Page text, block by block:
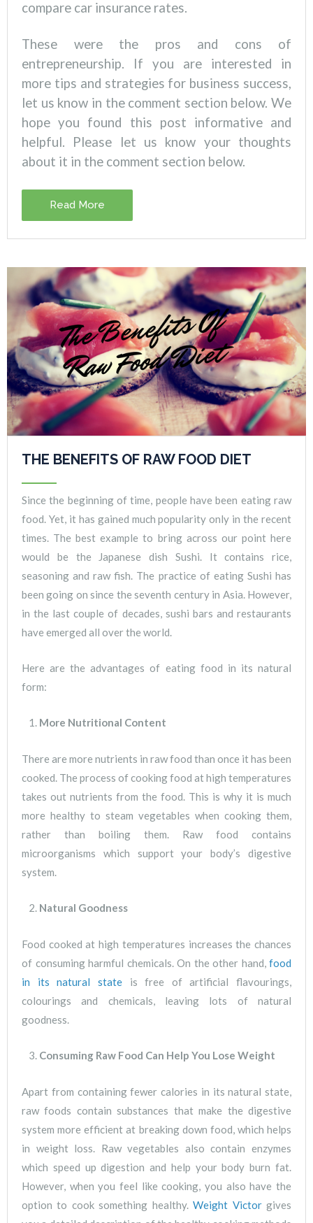
compare car insurance rates.
These were the pros and cons of
entrepreneurship. If you are interested in
more tips and strategies for business success,
let us know in the comment section below. We
hope you found this post informative and
helpful. Please let us know your thoughts
about it in the comment section below.
Read More
THE BENEFITS OF RAW FOOD DIET
Since the beginning of time, people have been eating raw
food. Yet, it has gained much popularity only in the recent
times. The best example to bring across our point here
would be the Japanese dish Sushi. It contains rice,
seasoning and raw fish. The practice of eating Sushi has
been going on since the seventh century in Asia. However,
in the last couple of decades, sushi bars and restaurants
have emerged all over the world.
Here are the advantages of eating food in its natural
form:
More Nutritional Content
There are more nutrients in raw food than once it has been
cooked. The process of cooking food at high temperatures
takes out nutrients from the food. This is why it is much
more healthy to steam vegetables when cooking them,
rather than boiling them. Raw food contains
microorganisms which support your body’s digestive
system.
Natural Goodness
Food cooked at high temperatures increases the chances
of consuming harmful chemicals. On the other hand, food
in its natural stateis free of artificial flavourings,
colourings and chemicals, leaving lots of natural
goodness.
Consuming Raw Food Can Help You Lose Weight
Apart from containing fewer calories in its natural state,
raw foods contain substances that make the digestive
system more efficient at breaking down food, which helps
in weight loss. Raw vegetables also contain enzymes
which speed up digestion and help your body burn fat.
However, when you feel like cooking, you also have the
option to cook something healthy.Weight Victorgives